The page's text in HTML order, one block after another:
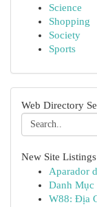
Science
Shopping
Society
Sports
Web Directory
New Site Listings
Aparador
Danh Mục
W88: Địa